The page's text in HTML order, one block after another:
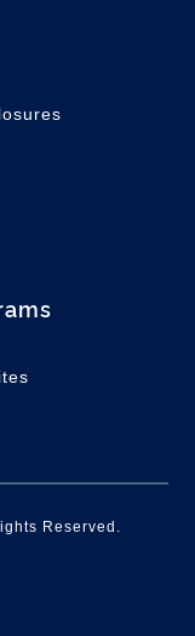
Reserved.